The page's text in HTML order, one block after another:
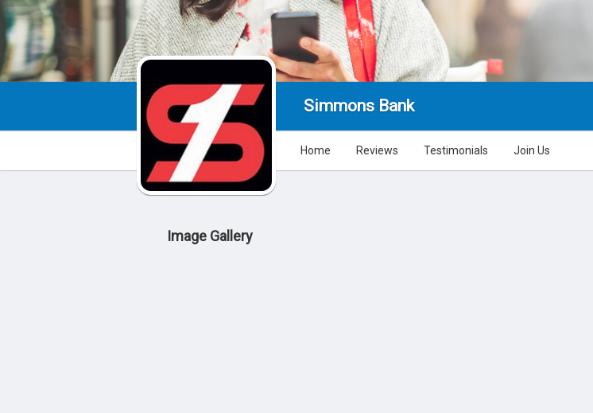
Simmons Bank
Home Reviews Testimonials Join Us
Image Gallery